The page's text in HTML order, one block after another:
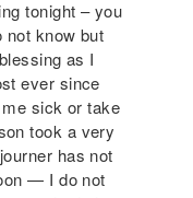
tonight – you
not know but
as I
ever since
sick or take
took a very
has not
— I do not